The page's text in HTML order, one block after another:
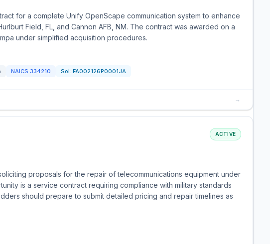
for a complete Unify OpenScape communication system to enhance
Field, FL, and Cannon AFB, NM. The contract was awarded on a
under simplified acquisition procedures.
NAICS 334210 Sol: FA002126P0001JA
→
ACTIVE
proposals for the repair of telecommunications equipment under
is a service contract requiring compliance with military standards
should prepare to submit detailed pricing and repair timelines as